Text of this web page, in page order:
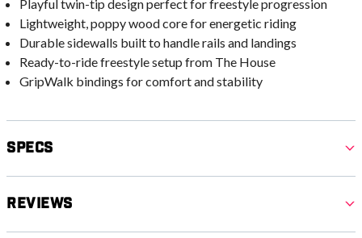
Playful twin-tip design perfect for freestyle progression
Lightweight, poppy wood core for energetic riding
Durable sidewalls built to handle rails and landings
Ready-to-ride freestyle setup from The House
GripWalk bindings for comfort and stability
Specs
Reviews